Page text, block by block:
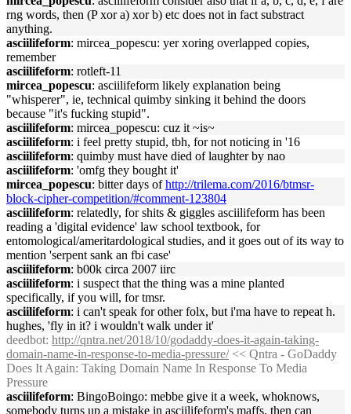
rng words, then (P xor a) xor b) etc does not in fact substract
anything.
asciilifeform: mircea_popescu: yer xoring overlapped copies,
remember
asciilifeform: rotleft-11
mircea_popescu: asciilifeform likely explanation being
"whisperer", ie, technical quimby sinking it behind the doors
because "it's fucking stupid".
asciilifeform: mircea_popescu: cuz it ~is~
asciilifeform: i feel pretty stupid, tbh, for not noticing in '16
asciilifeform: quimby must have died of laughter by nao
asciilifeform: 'omfg they bought it'
mircea_popescu: bitter days ofhttp://trilema.com/2016/btmsr-
block-cipher-competition/#comment-123804
asciilifeform: relatedly, for shits & giggles asciilifeform has been
reading a 'digital evidence' law school textbook, for
entomological/ameritardological studies, and it goes out of its way to
mention 'serpent sank an fbi case'
asciilifeform: b00k circa 2007 iirc
asciilifeform: i suspect that the thing was a mine planted
specifically, if you will, for tmsr.
asciilifeform: i can't speak for other folx, but i'ma have to repeat h.
hughes, 'fly in it? i wouldn't walk under it'
deedbot: http://qntra.net/2018/10/godaddy-does-it-again-taking-
domain-name-in-response-to-media-pressure/<< Qntra - GoDaddy
Does It Again: Taking Domain Name In Response To Media
Pressure
asciilifeform: BingoBoingo: mebbe give it a week, whoknows,
somebody turns up a mistake in asciilifeform's maffs. then can